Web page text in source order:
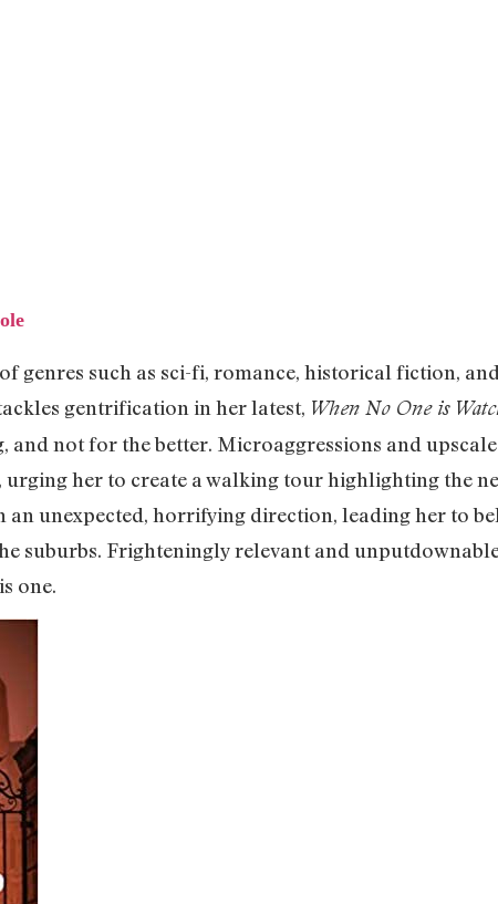
genres such as sci-fi, romance, historical fiction,
gentrification in her latest, When No One is
not for the better. Microaggressions and
her to create a walking tour highlighting the
an unexpected, horrifying direction, leading her to
suburbs. Frighteningly relevant and
one.